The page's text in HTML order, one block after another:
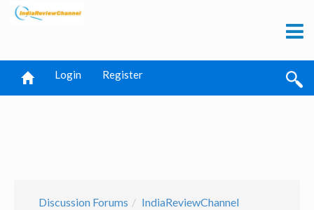
Login Register
Discussion Forums
IndiaReviewChannel